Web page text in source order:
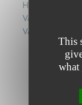
HERBER, R.,
Verkehr [CMR
This
what